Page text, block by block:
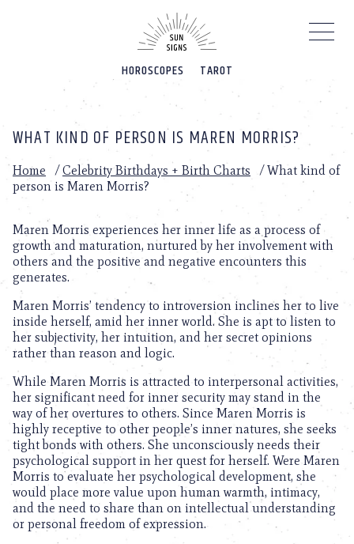
HOROSCOPES TAROT
WHAT KIND OF PERSON IS MAREN MORRIS?
Home /Celebrity Birthdays + Birth Charts /What kind of
person is Maren Morris?
Maren Morris experiences her inner life as a process of
growth and maturation, nurtured by her involvement with
others and the positive and negative encounters this
generates.
Maren Morris’ tendency to introversion inclines her to live
inside herself, amid her inner world. She is apt to listen to
her subjectivity, her intuition, and her secret opinions
rather than reason and logic.
While Maren Morris is attracted to interpersonal activities,
her significant need for inner security may stand in the
way of her overtures to others. Since Maren Morris is
highly receptive to other people’s inner natures, she seeks
tight bonds with others. She unconsciously needs their
psychological support in her quest for herself. Were Maren
Morris to evaluate her psychological development, she
would place more value upon human warmth, intimacy,
and the need to share than on intellectual understanding
or personal freedom of expression.